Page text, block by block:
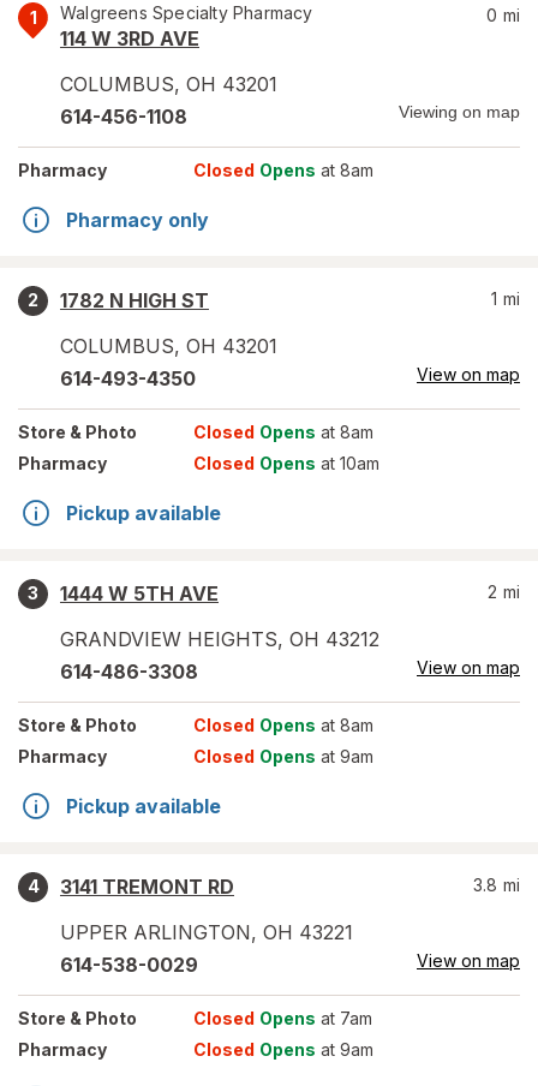
1 Walgreens Specialty Pharmacy
114 W 3RD AVE
COLUMBUS, OH 43201
0 mi
614-456-1108 Viewing on map
Pharmacy Closed Opens at 8am
Pharmacy only
2
1782 N HIGH ST
COLUMBUS, OH 43201
1 mi
614-493-4350 View on map
Store & Photo Closed Opens at 8am
Pharmacy
Closed Opens at 10am
Pickup available
3
1444 W 5TH AVE
GRANDVIEW HEIGHTS, OH 43212
2 mi
614-486-3308 View on map
Store & Photo Closed Opens at 8am
Pharmacy
Closed Opens at 9am
Pickup available
4
3141 TREMONT RD
UPPER ARLINGTON, OH 43221
3.8 mi
614-538-0029 View on map
Store & Photo Closed Opens at 7am
Pharmacy
Closed Opens at 9am